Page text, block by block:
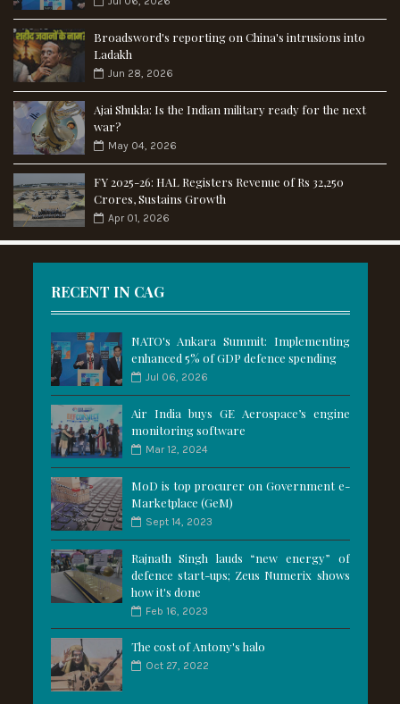
Broadsword's reporting on China's intrusions into
Ladakh
Jun 28, 2026
Ajai Shukla: Is the Indian military ready for the next
war?
May 04, 2026
FY 2025-26: HAL Registers Revenue of Rs 32,250
Crores, Sustains Growth
Apr 01, 2026
RECENT IN CAG
NATO's Ankara Summit: Implementing
enhanced 5% of GDP defence spending
Jul 06, 2026
Air India buys GE Aerospace’s engine
monitoring software
Mar 12, 2024
MoD is top procurer on Government e-
Marketplace (GeM)
Sept 14, 2023
Rajnath Singh lauds “new energy” of
defence start-ups; Zeus Numerix shows
how it's done
Feb 16, 2023
The cost of Antony's halo
Oct 27, 2022